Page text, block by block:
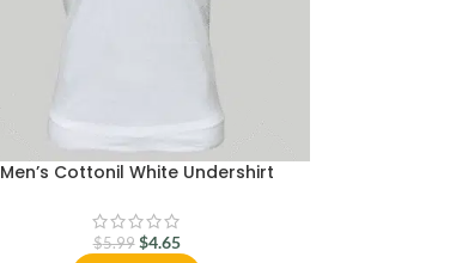
Men’s Cottonil White Undershirt
$5.99 $4.65